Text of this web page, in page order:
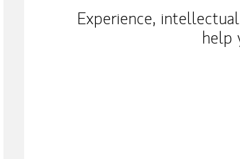
Experience,
help